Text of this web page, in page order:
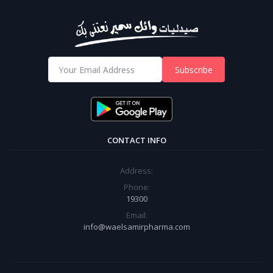
Subscribe
CONTACT INFO
Address:
Phone:
19300
Email:
info@waelsamirpharma.com